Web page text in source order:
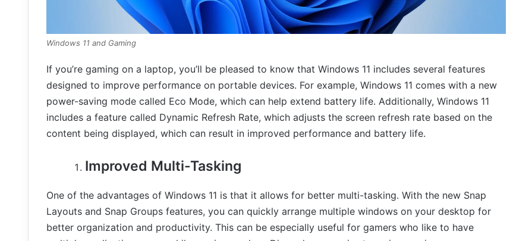
Windows 11 and Gaming
If you’re gaming on a laptop, you’ll be pleased to know that Windows 11 includes several features
designed to improve performance on portable devices. For example, Windows 11 comes with a new
power-saving mode called Eco Mode, which can help extend battery life. Additionally, Windows 11
includes a feature called Dynamic Refresh Rate, which adjusts the screen refresh rate based on the
content being displayed, which can result in improved performance and battery life.
Improved Multi-Tasking
One of the advantages of Windows 11 is that it allows for better multi-tasking. With the new Snap
Layouts and Snap Groups features, you can quickly arrange multiple windows on your desktop for
better organization and productivity. This can be especially useful for gamers who like to have